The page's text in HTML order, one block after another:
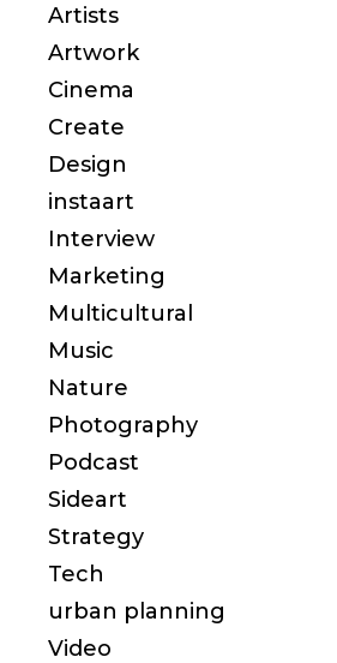
Artists
Artwork
Cinema
Create
Design
instaart
Interview
Marketing
Multicultural
Music
Nature
Photography
Podcast
Sideart
Strategy
Tech
urban planning
Video